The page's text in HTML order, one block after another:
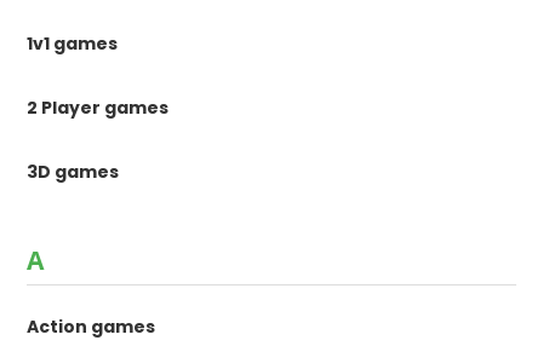
1v1 games
2 Player games
3D games
A
Action games